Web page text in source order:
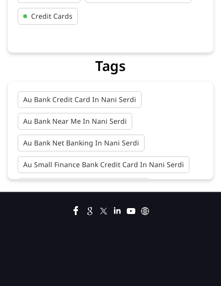
Credit Cards
Tags
Au Bank Credit Card In Nani Serdi
Au Bank Near Me In Nani Serdi
Au Bank Net Banking In Nani Serdi
Au Small Finance Bank Credit Card In Nani Serdi
Au Small Finance Bank Near Me In Nani Serdi